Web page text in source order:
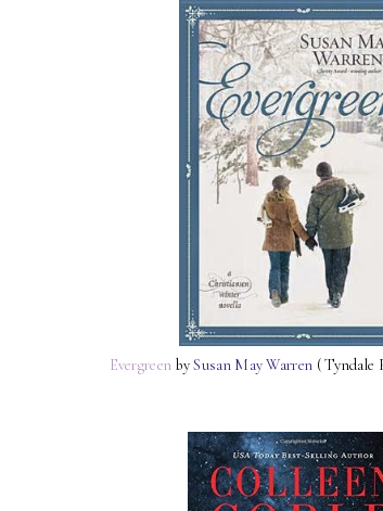
Evergreen bySusan May Warren ( Tyndale